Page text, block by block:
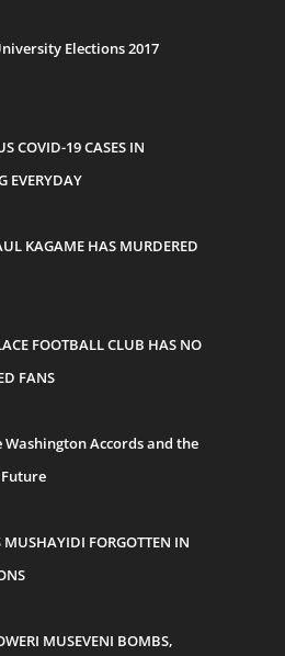
Elections 2017
COVID-19 CASES IN
EVERYDAY
KAGAME HAS MURDERED
FOOTBALL CLUB HAS NO
FANS
Washington Accords and the
MUSHAYIDI FORGOTTEN IN
MUSEVENI BOMBS,